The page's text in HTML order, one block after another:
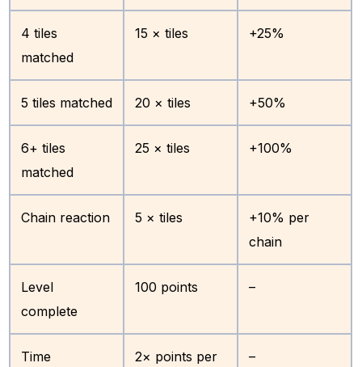
4 tiles
matched
15 × tiles +25%
5 tiles matched 20 × tiles +50%
6+ tiles
matched
25 × tiles +100%
Chain reaction 5 × tiles
+10% per
chain
Level
complete
100 points –
Time 2× points per –